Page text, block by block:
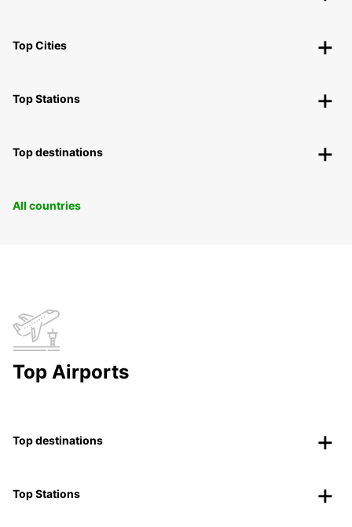
Top Cities
Top Stations
Top destinations
All countries
Top Airports
Top destinations
Top Stations